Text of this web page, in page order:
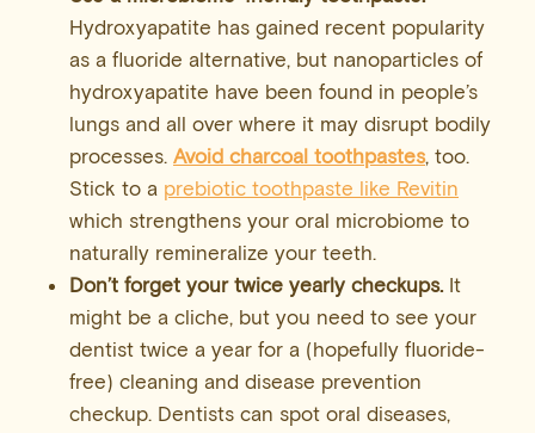
Hydroxyapatite has gained recent popularity
as a fluoride alternative, but nanoparticles of
hydroxyapatite have been found in people’s
lungs and all over where it may disrupt bodily
processes. Avoid charcoal toothpastes, too.
Stick to a prebiotic toothpaste like Revitin
which strengthens your oral microbiome to
naturally remineralize your teeth.
Don’t forget your twice yearly checkups.It
might be a cliche, but you need to see your
dentist twice a year for a (hopefully fluoride-
free) cleaning and disease prevention
checkup. Dentists can spot oral diseases,